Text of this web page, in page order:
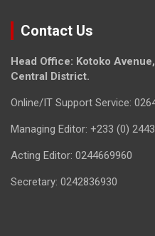
Contact Us
Head Office: Kotoko
Central District.
Online/IT Support Service:
Managing Editor: +233 (0)
Acting Editor: 0244669960
Secretary: 0242836930